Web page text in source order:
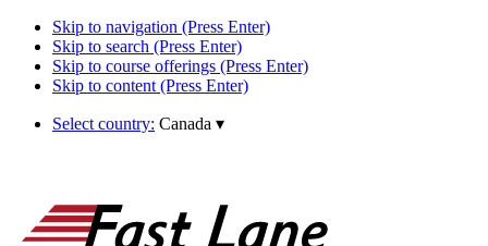
Skip to navigation (Press Enter)
Skip to search (Press Enter)
Skip to course offerings (Press Enter)
Skip to content (Press Enter)
Select country: Canada ▾